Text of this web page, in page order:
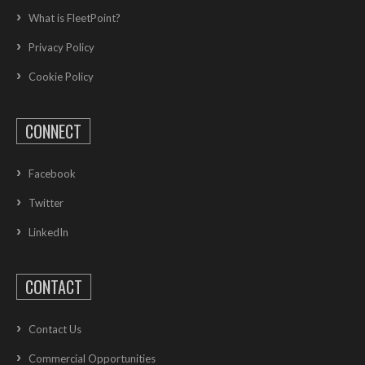
What is FleetPoint?
Privacy Policy
Cookie Policy
CONNECT
Facebook
Twitter
LinkedIn
CONTACT
Contact Us
Commercial Opportunities